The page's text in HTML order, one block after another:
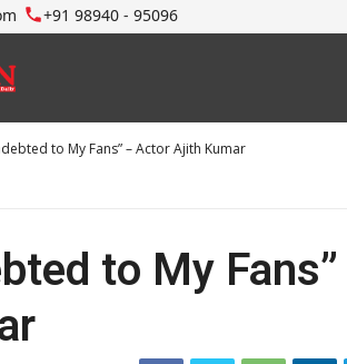
+91 98940 - 95096
to My Fans” – Actor Ajith Kumar
to My